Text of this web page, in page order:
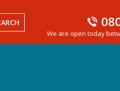
We are open today